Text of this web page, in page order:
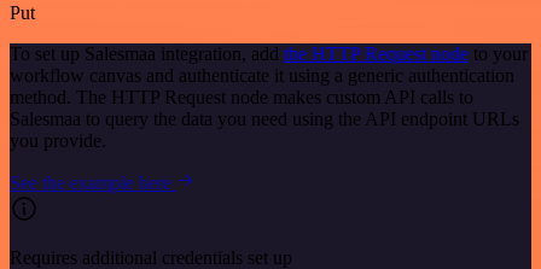
Put
To set up Salesmaa integration, add the HTTP Request node to your
workflow canvas and authenticate it using a generic authentication
method. The HTTP Request node makes custom API calls to
Salesmaa to query the data you need using the API endpoint URLs
you provide.
See the example here
Requires additional credentials set up